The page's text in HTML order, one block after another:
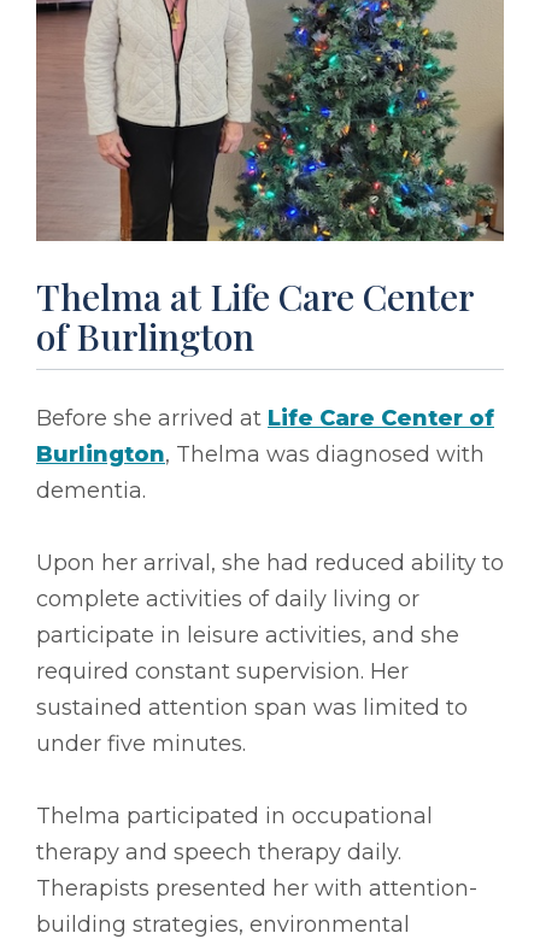
Thelma at Life Care Center
of Burlington
Before she arrived at Life Care Center of
Burlington, Thelma was diagnosed with
dementia.
Upon her arrival, she had reduced ability to
complete activities of daily living or
participate in leisure activities, and she
required constant supervision. Her
sustained attention span was limited to
under five minutes.
Thelma participated in occupational
therapy and speech therapy daily.
Therapists presented her with attention-
building strategies, environmental